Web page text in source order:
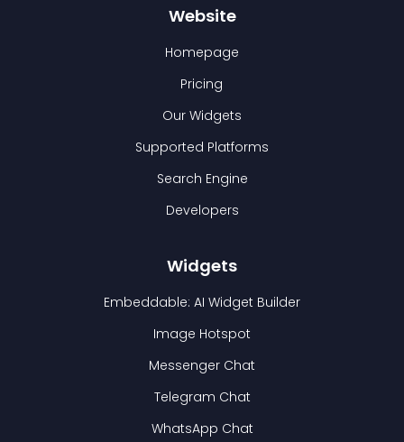
Website
Homepage
Pricing
Our Widgets
Supported Platforms
Search Engine
Developers
Widgets
Embeddable: AI Widget Builder
Image Hotspot
Messenger Chat
Telegram Chat
WhatsApp Chat